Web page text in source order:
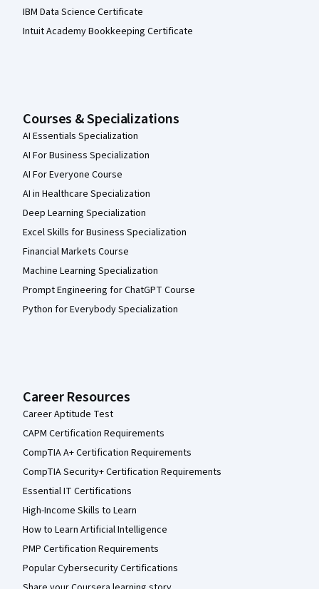
IBM Data Science Certificate
Intuit Academy Bookkeeping Certificate
Courses & Specializations
AI Essentials Specialization
AI For Business Specialization
AI For Everyone Course
AI in Healthcare Specialization
Deep Learning Specialization
Excel Skills for Business Specialization
Financial Markets Course
Machine Learning Specialization
Prompt Engineering for ChatGPT Course
Python for Everybody Specialization
Career Resources
Career Aptitude Test
CAPM Certification Requirements
CompTIA A+ Certification Requirements
CompTIA Security+ Certification Requirements
Essential IT Certifications
High-Income Skills to Learn
How to Learn Artificial Intelligence
PMP Certification Requirements
Popular Cybersecurity Certifications